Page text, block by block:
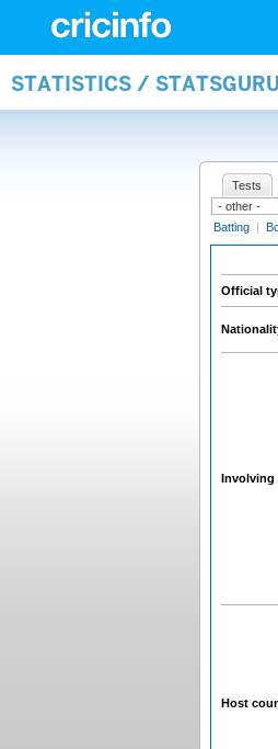
STATISTICS /
Tests
Batting |
Official
Involving
Host